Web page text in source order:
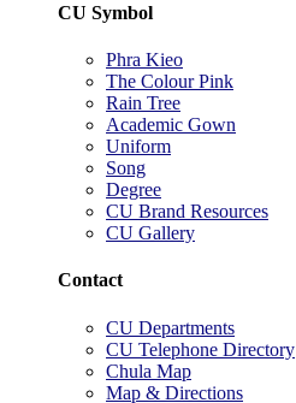
CU Symbol
Phra Kieo
The Colour Pink
Rain Tree
Academic Gown
Uniform
Song
Degree
CU Brand Resources
CU Gallery
Contact
CU Departments
CU Telephone Directory
Chula Map
Map & Directions